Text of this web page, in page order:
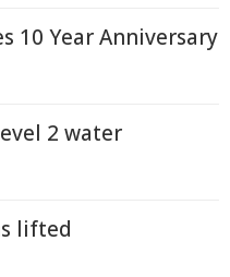
10 Year Anniversary
2 water
lifted